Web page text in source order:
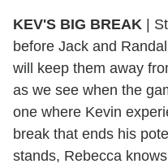
KEV'S BIG BREAK |
before Jack and
will keep them away
as we see when the
one where Kevin
break that ends his
stands, Rebecca